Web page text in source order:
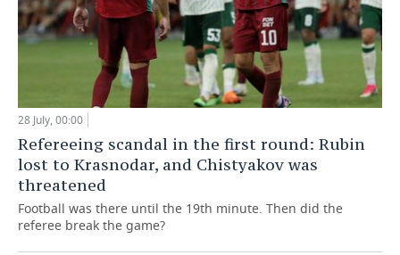
28 July, 00:00
Refereeing scandal in the first round: Rubin
lost to Krasnodar, and Chistyakov was
threatened
Football was there until the 19th minute. Then did the
referee break the game?